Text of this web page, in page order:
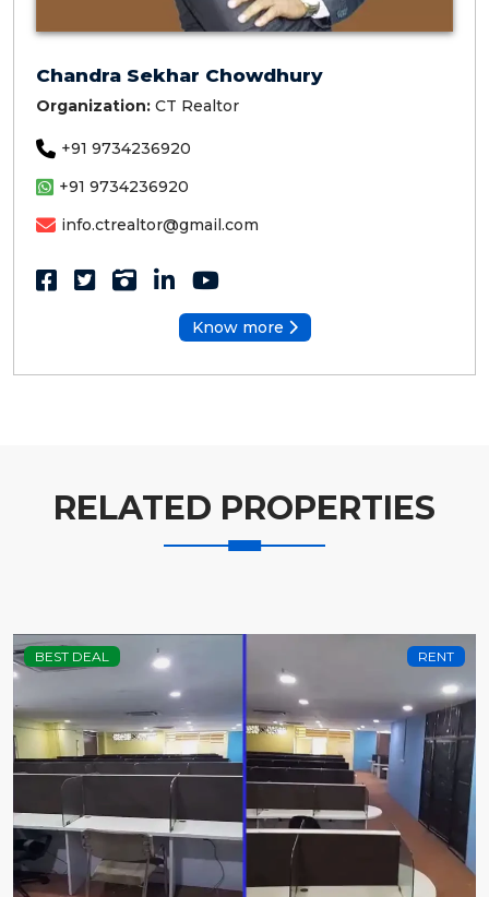
Chandra Sekhar Chowdhury
Organization: CT Realtor
+91 9734236920
+91 9734236920
info.ctrealtor@gmail.com
Know more
RELATED PROPERTIES
BEST DEAL RENT